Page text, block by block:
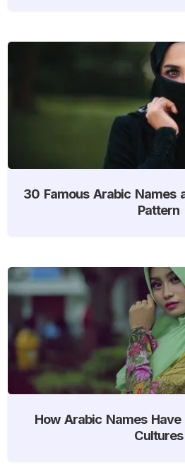
30 Famous Arabic Names
Pattern
How Arabic Names
Cultures